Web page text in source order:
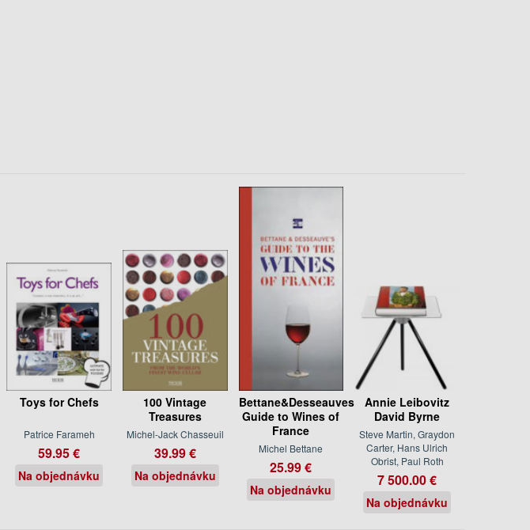
Toys for Chefs
Patrice Farameh
59.95 €
Na objednávku
100 Vintage
Treasures
Michel-Jack Chasseuil
39.99 €
Na objednávku
Bettane&Desseauves
Guide to Wines of
France
Michel Bettane
25.99 €
Na objednávku
Annie Leibovitz
David Byrne
Steve Martin, Graydon
Carter, Hans Ulrich
Obrist, Paul Roth
7 500.00 €
Na objednávku